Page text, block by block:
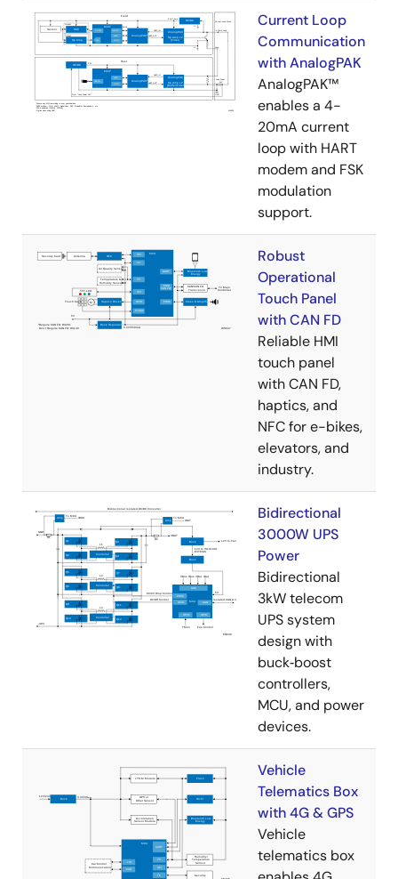
Current Loop
Communication
with AnalogPAK
AnalogPAK™
enables a 4-
20mA current
loop with HART
modem and FSK
modulation
support.​
Robust
Operational
Touch Panel
with CAN FD
Reliable HMI
touch panel
with CAN FD,
haptics, and
NFC for e-bikes,
elevators, and
industry.
Bidirectional
3000W UPS
Power
Bidirectional
3kW telecom
UPS system
design with
buck‑boost
controllers,
MCU, and power
devices.
Vehicle
Telematics Box
with 4G & GPS
Vehicle
telematics box